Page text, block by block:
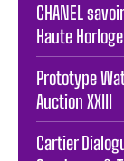
CHANEL
Haute
Prototype
Auction XXIII
Cartier